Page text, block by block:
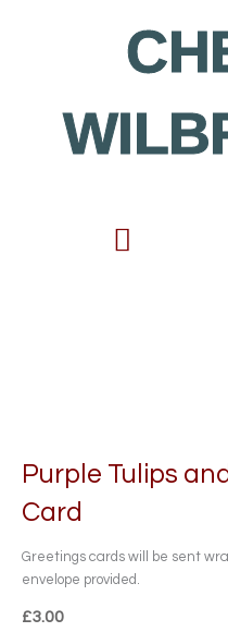
Purple Tulips
Card
Greetings cards will be sent
envelope provided.
£3.00